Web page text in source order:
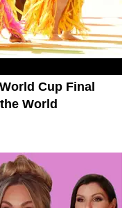
Cup Final
World